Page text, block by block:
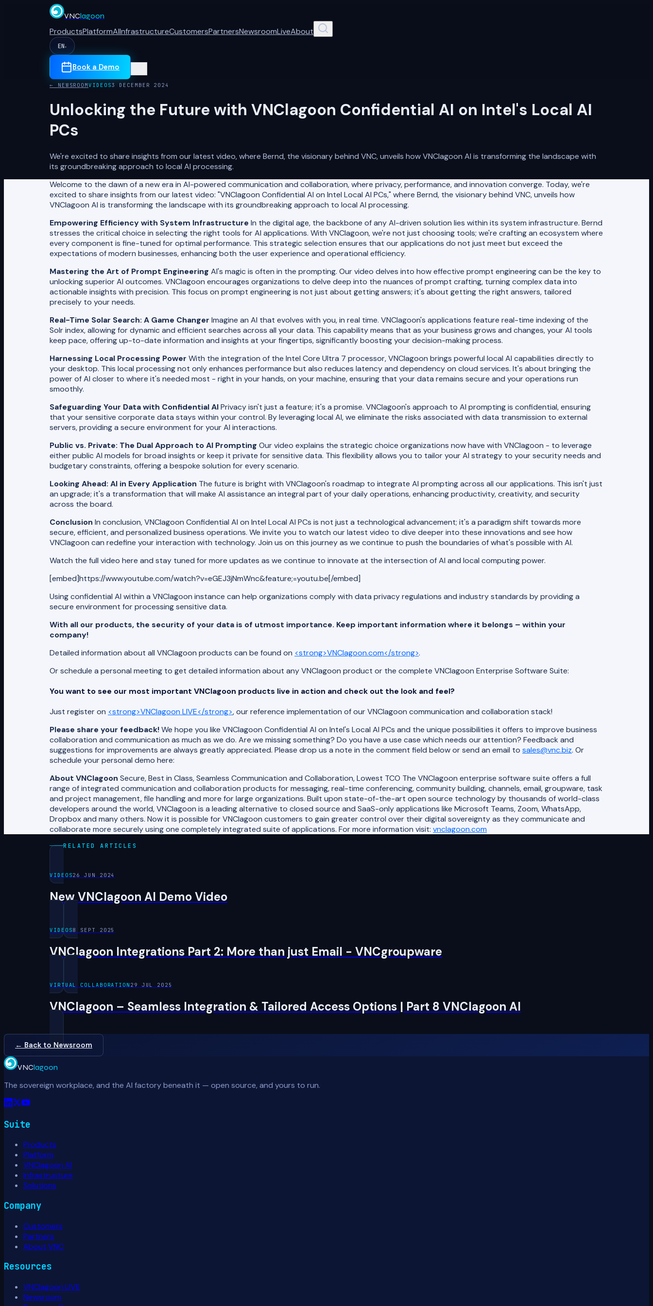
VNClagoon
ProductsPlatformAIInfrastructureCustomersPartnersNewsroomLiveAbout
EN ▾
Book a Demo
← NEWSROOMVIDEOS3 DECEMBER 2024
Unlocking the Future with VNClagoon Confidential AI on Intel's Local AI
PCs
We're excited to share insights from our latest video, where Bernd, the visionary behind VNC, unveils how VNClagoon AI is transforming the landscape with
its groundbreaking approach to local AI processing.
Welcome to the dawn of a new era in AI-powered communication and collaboration, where privacy, performance, and innovation converge. Today, we're
excited to share insights from our latest video: "VNClagoon Confidential AI on Intel Local AI PCs," where Bernd, the visionary behind VNC, unveils how
VNClagoon AI is transforming the landscape with its groundbreaking approach to local AI processing.
Empowering Efficiency with System Infrastructure In the digital age, the backbone of any AI-driven solution lies within its system infrastructure. Bernd
stresses the critical choice in selecting the right tools for AI applications. With VNClagoon, we're not just choosing tools; we're crafting an ecosystem where
every component is fine-tuned for optimal performance. This strategic selection ensures that our applications do not just meet but exceed the
expectations of modern businesses, enhancing both the user experience and operational efficiency.
Mastering the Art of Prompt Engineering AI's magic is often in the prompting. Our video delves into how effective prompt engineering can be the key to
unlocking superior AI outcomes. VNClagoon encourages organizations to delve deep into the nuances of prompt crafting, turning complex data into
actionable insights with precision. This focus on prompt engineering is not just about getting answers; it's about getting the right answers, tailored
precisely to your needs.
Real-Time Solar Search: A Game Changer Imagine an AI that evolves with you, in real time. VNClagoon's applications feature real-time indexing of the
Solr index, allowing for dynamic and efficient searches across all your data. This capability means that as your business grows and changes, your AI tools
keep pace, offering up-to-date information and insights at your fingertips, significantly boosting your decision-making process.
Harnessing Local Processing Power With the integration of the Intel Core Ultra 7 processor, VNClagoon brings powerful local AI capabilities directly to
your desktop. This local processing not only enhances performance but also reduces latency and dependency on cloud services. It's about bringing the
power of AI closer to where it's needed most - right in your hands, on your machine, ensuring that your data remains secure and your operations run
smoothly.
Safeguarding Your Data with Confidential AIPrivacy isn't just a feature; it's a promise. VNClagoon's approach to AI prompting is confidential, ensuring
that your sensitive corporate data stays within your control. By leveraging local AI, we eliminate the risks associated with data transmission to external
servers, providing a secure environment for your AI interactions.
Public vs. Private: The Dual Approach to AI Prompting Our video explains the strategic choice organizations now have with VNClagoon - to leverage
either public AI models for broad insights or keep it private for sensitive data. This flexibility allows you to tailor your AI strategy to your security needs and
budgetary constraints, offering a bespoke solution for every scenario.
Looking Ahead: AI in Every Application The future is bright with VNClagoon's roadmap to integrate AI prompting across all our applications. This isn't just
an upgrade; it's a transformation that will make AI assistance an integral part of your daily operations, enhancing productivity, creativity, and security
across the board.
Conclusion In conclusion, VNClagoon Confidential AI on Intel Local AI PCs is not just a technological advancement; it's a paradigm shift towards more
secure, efficient, and personalized business operations. We invite you to watch our latest video to dive deeper into these innovations and see how
VNClagoon can redefine your interaction with technology. Join us on this journey as we continue to push the boundaries of what's possible with AI.
Watch the full video here and stay tuned for more updates as we continue to innovate at the intersection of AI and local computing power.
[embed]https://www.youtube.com/watch?v=eGEJ3jNmWnc&feature;=youtu.be[/embed]
Using confidential AI within a VNClagoon instance can help organizations comply with data privacy regulations and industry standards by providing a
secure environment for processing sensitive data.
With all our products, the security of your data is of utmost importance. Keep important information where it belongs – within your
company!
Detailed information about all VNClagoon products can be found on <strong>VNClagoon.com</strong>.
Or schedule a personal meeting to get detailed information about any VNClagoon product or the complete VNClagoon Enterprise Software Suite:
You want to see our most important VNClagoon products live in action and check out the look and feel?
Just register on <strong>VNClagoon LIVE</strong>, our reference implementation of our VNClagoon communication and collaboration stack!
Please share your feedback!We hope you like VNClagoon Confidential AI on Intel's Local AI PCs and the unique possibilities it offers to improve business
collaboration and communication as much as we do. Are we missing something? Do you have a use case which needs our attention? Feedback and
suggestions for improvements are always greatly appreciated. Please drop us a note in the comment field below or send an email to sales@vnc.biz. Or
schedule your personal demo here:
About VNClagoon Secure, Best in Class, Seamless Communication and Collaboration, Lowest TCO The VNClagoon enterprise software suite offers a full
range of integrated communication and collaboration products for messaging, real-time conferencing, community building, channels, email, groupware, task
and project management, file handling and more for large organizations. Built upon state-of-the-art open source technology by thousands of world-class
developers around the world, VNClagoon is a leading alternative to closed source and SaaS-only applications like Microsoft Teams, Zoom, WhatsApp,
Dropbox and many others. Now it is possible for VNClagoon customers to gain greater control over their digital sovereignty as they communicate and
collaborate more securely using one completely integrated suite of applications. For more information visit: vnclagoon.com
RELATED ARTICLES
VIDEOS26 JUN 2024
New VNClagoon AI Demo Video
VIDEOS8 SEPT 2025
VNClagoon Integrations Part 2: More than just Email - VNCgroupware
VIRTUAL COLLABORATION 29 JUL 2025
VNClagoon – Seamless Integration & Tailored Access Options | Part 8 VNClagoon AI
← Back to Newsroom
VNClagoon
The sovereign workplace, and the AI factory beneath it — open source, and yours to run.
Suite
Products
Platform
VNClagoon AI
Infrastructure
Solutions
Company
Customers
Partners
About VNC
Resources
VNClagoon LIVE
Newsroom